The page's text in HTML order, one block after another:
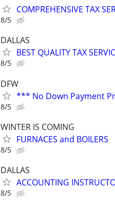
COMPREHENSIVE TAX
8/5
DALLAS
BEST QUALITY TAX
8/5
DFW
*** No Down Payment
8/5
WINTER IS COMING
FURNACES and BOILERS
8/5
DALLAS
ACCOUNTING
8/5